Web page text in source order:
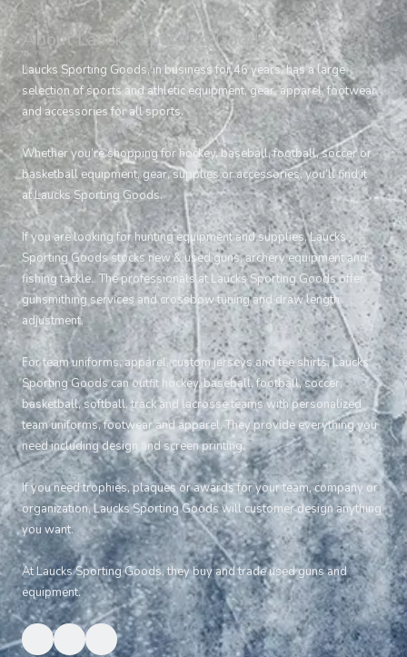
About Laucks Sporting Goods
Laucks Sporting Goods, in business for 46 years, has a large
selection of sports and athletic equipment, gear, apparel, footwear
and accessories for all sports.
Whether you’re shopping for hockey, baseball, football, soccer or
basketball equipment, gear, supplies or accessories, you’ll find it
at Laucks Sporting Goods.
If you are looking for hunting equipment and supplies, Laucks
Sporting Goods stocks new & used guns, archery equipment and
fishing tackle. The professionals at Laucks Sporting Goods offer
gunsmithing services and crossbow tuning and draw length
adjustment.
For team uniforms, apparel, custom jerseys and tee shirts, Laucks
Sporting Goods can outfit hockey, baseball, football, soccer,
basketball, softball, track and lacrosse teams with personalized
team uniforms, footwear and apparel. They provide everything you
need including design and screen printing.
If you need trophies, plaques or awards for your team, company or
organization, Laucks Sporting Goods will customer design anything
you want.
At Laucks Sporting Goods, they buy and trade used guns and
equipment.